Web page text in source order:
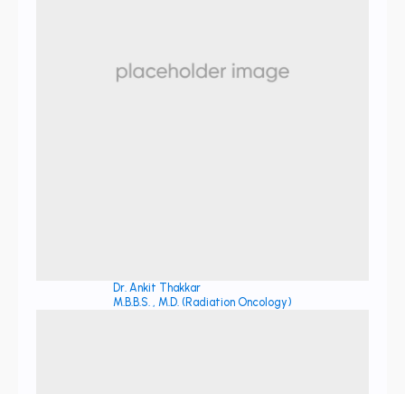
Dr. Ankit Thakkar
M.B.B.S. , M.D. (Radiation Oncology)